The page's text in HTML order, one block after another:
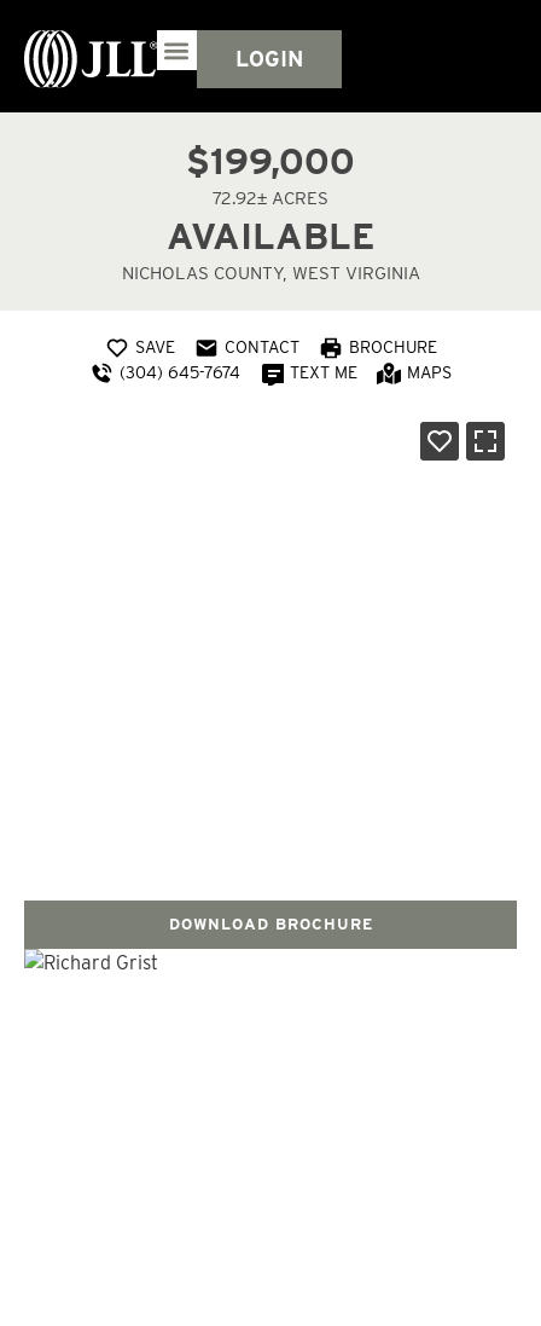
LOGIN
$199,000
72.92± ACRES
AVAILABLE
NICHOLAS COUNTY, WEST VIRGINIA
SAVE CONTACT
BROCHURE
(304) 645-7674
TEXT ME MAPS
DOWNLOAD BROCHURE